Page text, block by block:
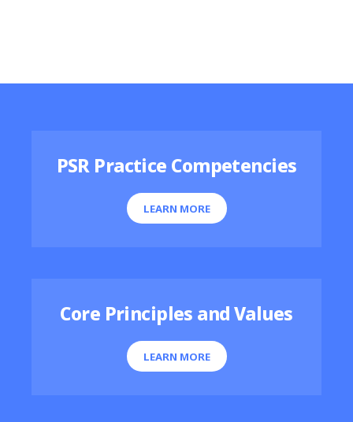
PSR Practice Competencies
LEARN MORE
Core Principles and Values
LEARN MORE